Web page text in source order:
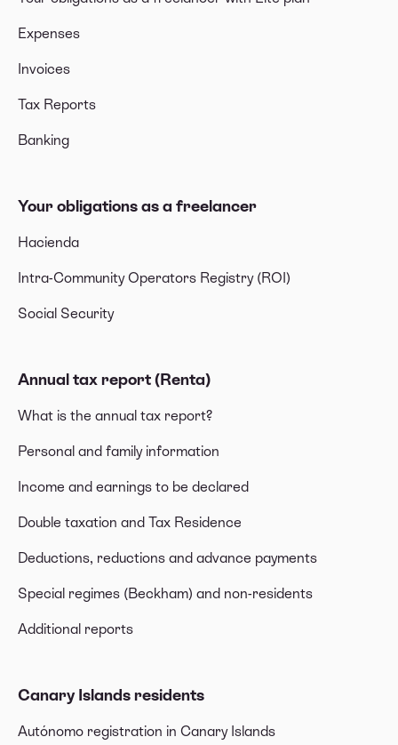
Expenses
Invoices
Tax Reports
Banking
Your obligations as a freelancer
Hacienda
Intra-Community Operators Registry (ROI)
Social Security
Annual tax report (Renta)
What is the annual tax report?
Personal and family information
Income and earnings to be declared
Double taxation and Tax Residence
Deductions, reductions and advance payments
Special regimes (Beckham) and non-residents
Additional reports
Canary Islands residents
Autónomo registration in Canary Islands